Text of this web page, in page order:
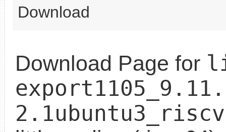
Download
Download Page for